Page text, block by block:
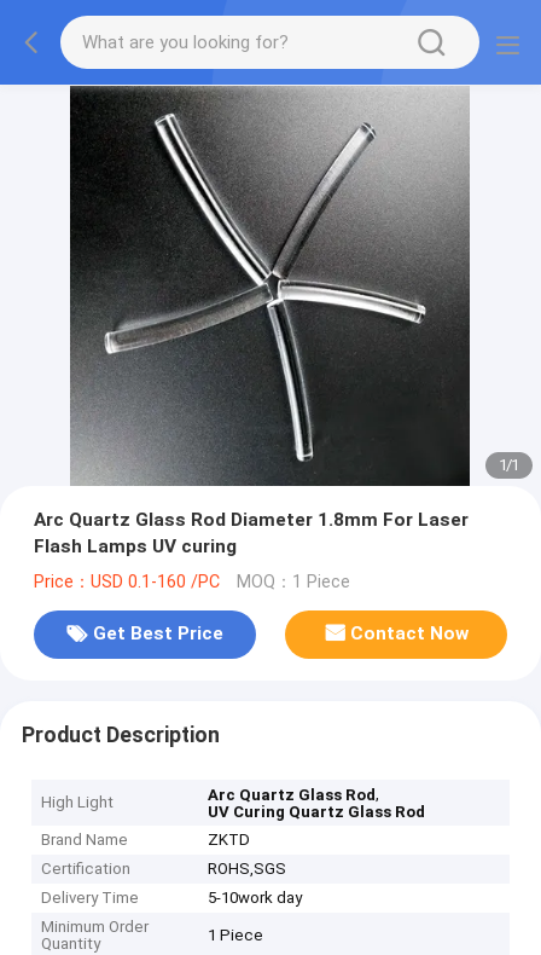
1/1
Arc Quartz Glass Rod Diameter 1.8mm For Laser
Flash Lamps UV curing
Price：USD 0.1-160 /PC MOQ：1 Piece
Get Best Price Contact Now
Product Description
High Light Arc Quartz Glass Rod,
UV Curing Quartz Glass Rod
Brand Name
ZKTD
Certification
ROHS,SGS
Delivery Time
5-10work day
Minimum Order
Quantity
1 Piece